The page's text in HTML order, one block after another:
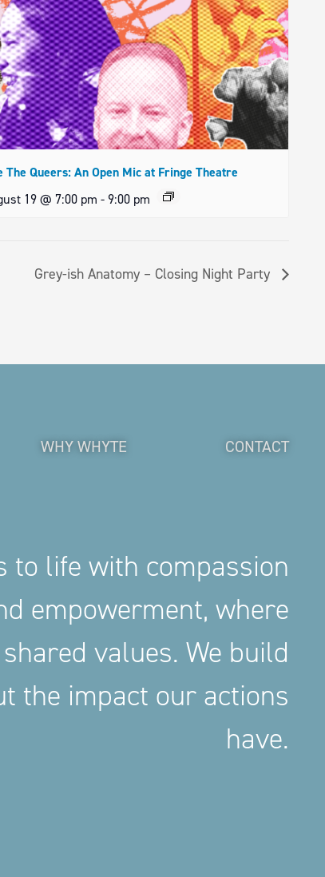
The Queers: An Open Mic at Fringe Theatre
19 @ 7:00 pm - 9:00 pm
Grey-ish Anatomy – Closing Night Party
WHY WHYTE CONTACT
to life with compassion
empowerment, where
values. We build
the impact our actions
have.